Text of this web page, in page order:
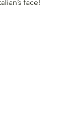
face!